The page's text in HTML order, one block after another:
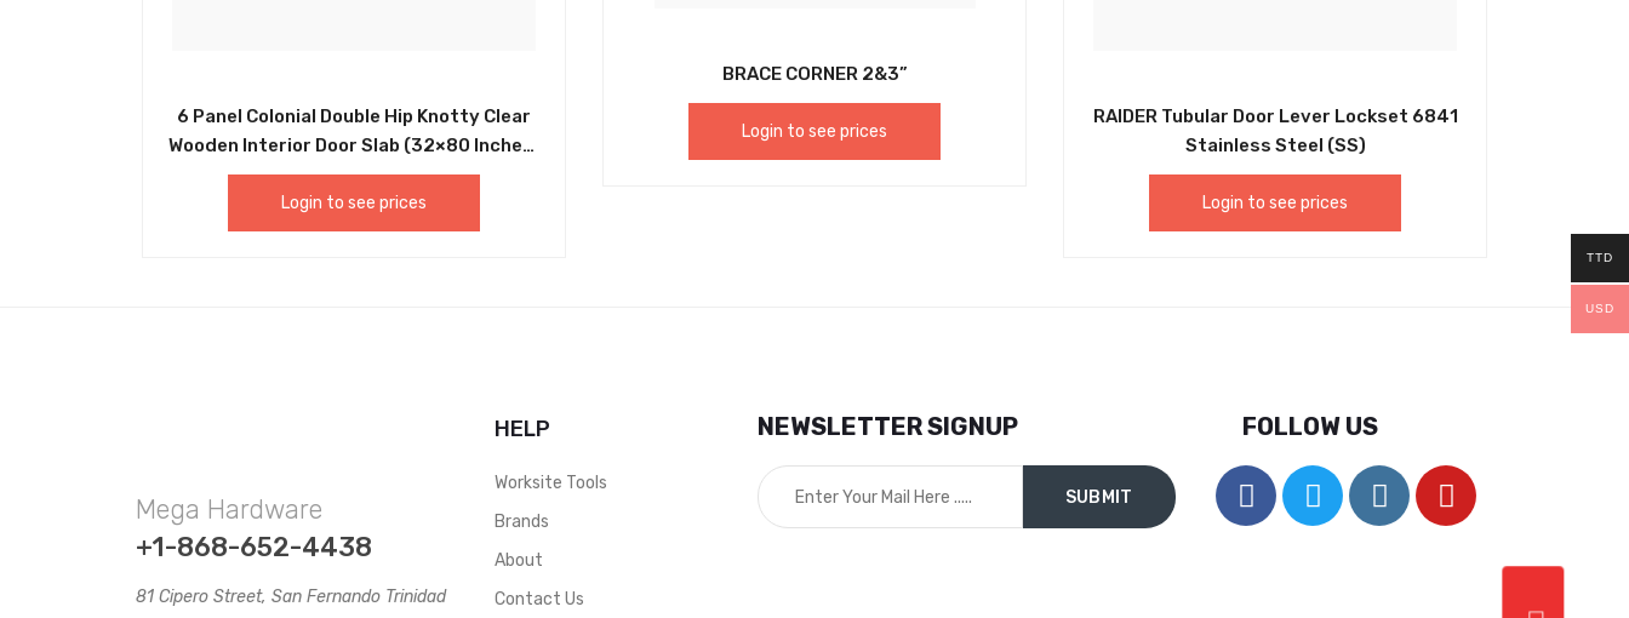
6 Panel Colonial Double Hip Knotty Clear
Wooden Interior Door Slab (32×80 Inches)
and (36×80 Inches). These wooden doors
make perfect interior doors for
Household Use. Doors can be used in
Login to see prices
BRACE CORNER 2&3”
Login to see prices
RAIDER Tubular Door Lever Lockset 6841
Stainless Steel (SS)
Login to see prices
Mega Hardware
+1-868-652-4438
81 Cipero Street, San Fernando Trinidad
HELP
Worksite Tools
Brands
About
Contact Us
NEWSLETTER SIGNUP FOLLOW US
TTD
USD